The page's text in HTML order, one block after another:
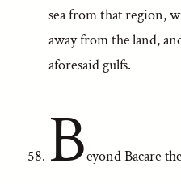
sea from that region,
away from the land,
aforesaid gulfs.
Beyond Bacare